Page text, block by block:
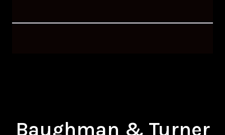
Baughman & Turner